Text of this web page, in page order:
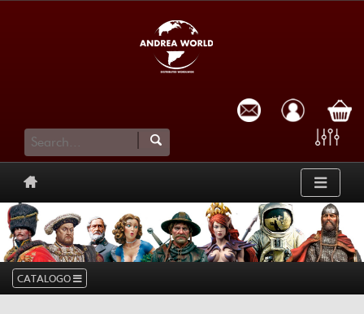
cart
CATALOGO